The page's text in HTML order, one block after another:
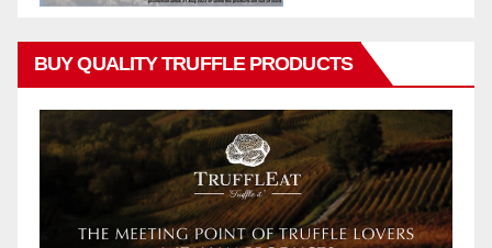
BUY QUALITY TRUFFLE PRODUCTS